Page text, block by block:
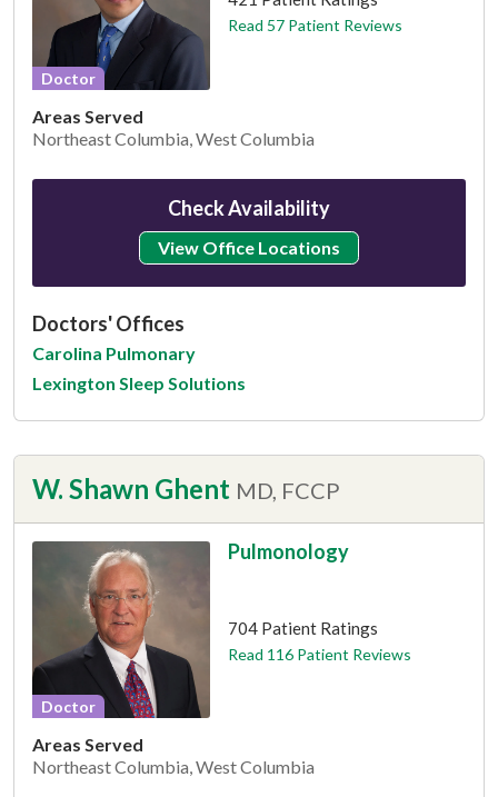
Doctor
Read 57 Patient Reviews
Areas Served
Northeast Columbia, West Columbia
Check Availability
View Office Locations
Doctors' Offices
Carolina Pulmonary
Lexington Sleep Solutions
W. Shawn Ghent MD, FCCP
Doctor
Pulmonology
704 Patient Ratings
Read 116 Patient Reviews
Areas Served
Northeast Columbia, West Columbia